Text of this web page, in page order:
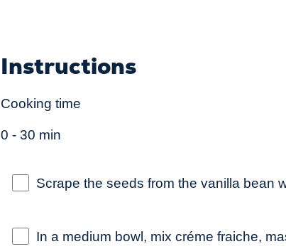
Instructions
Cooking time
0 - 30 min
Scrape the seeds from the vanilla bean
In a medium bowl, mix créme fraiche,